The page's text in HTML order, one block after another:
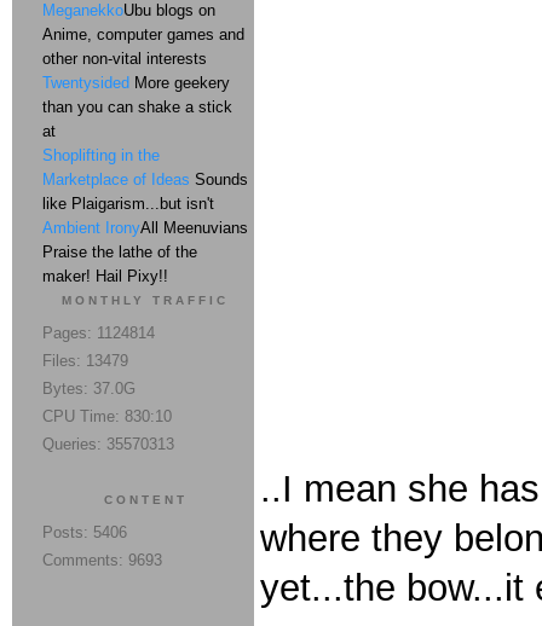
..I mean she
where they
yet...the bow...it
MeganekkoUbu blogs on
Anime, computer games and
other non-vital interests
Twentysided More geekery
than you can shake a stick
at
Shoplifting in the
Marketplace of Ideas Sounds
like Plaigarism...but isn't
Ambient IronyAll Meenuvians
Praise the lathe of the
maker! Hail Pixy!!
MONTHLY TRAFFIC
Pages: 1124814
Files: 13479
Bytes: 37.0G
CPU Time: 830:10
Queries: 35570313
CONTENT
Posts: 5406
Comments: 9693